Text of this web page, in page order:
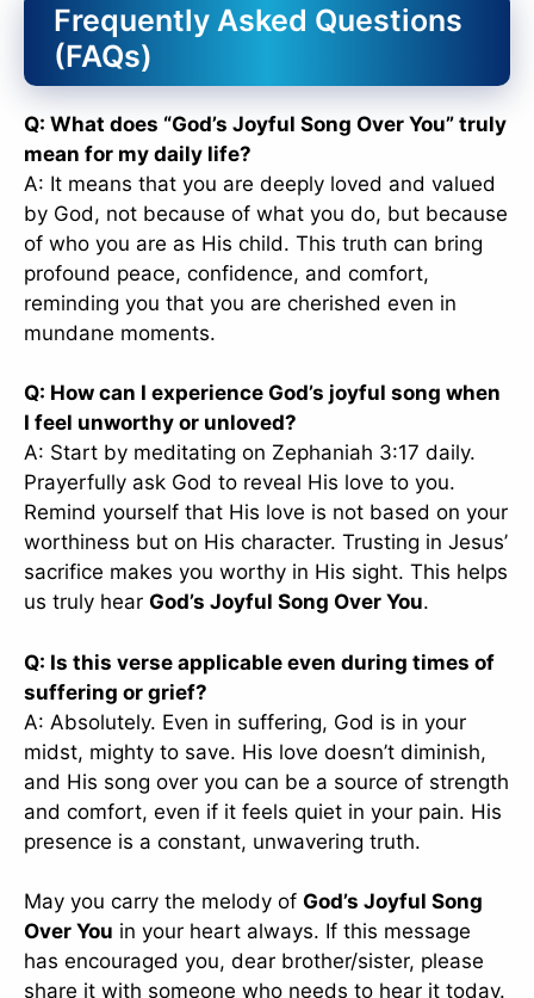
Frequently Asked Questions
(FAQs)
Q: What does “God’s Joyful Song Over You” truly
mean for my daily life?
A: It means that you are deeply loved and valued
by God, not because of what you do, but because
of who you are as His child. This truth can bring
profound peace, confidence, and comfort,
reminding you that you are cherished even in
mundane moments.
Q: How can I experience God’s joyful song when
I feel unworthy or unloved?
A: Start by meditating on Zephaniah 3:17 daily.
Prayerfully ask God to reveal His love to you.
Remind yourself that His love is not based on your
worthiness but on His character. Trusting in Jesus’
sacrifice makes you worthy in His sight. This helps
us truly hear God’s Joyful Song Over You.
Q: Is this verse applicable even during times of
suffering or grief?
A: Absolutely. Even in suffering, God is in your
midst, mighty to save. His love doesn’t diminish,
and His song over you can be a source of strength
and comfort, even if it feels quiet in your pain. His
presence is a constant, unwavering truth.
May you carry the melody of God’s Joyful Song
Over You in your heart always. If this message
has encouraged you, dear brother/sister, please
share it with someone who needs to hear it today.